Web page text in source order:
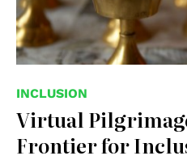
INCLUSION
Virtual
Frontier for